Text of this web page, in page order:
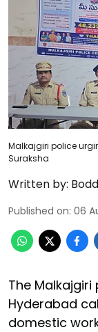
Malkajgiri police
Suraksha
Written by:
Published on: 06
The
Hyderabad
domestic